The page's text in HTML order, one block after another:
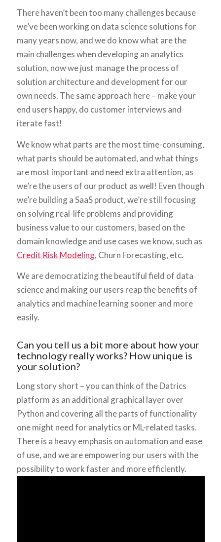
There haven’t been too many challenges because
we’ve been working on data science solutions for
many years now, and we do know what are the
main challenges when developing an analytics
solution, now we just manage the process of
solution architecture and development for our
own needs. The same approach here – make your
end users happy, do customer interviews and
iterate fast!
We know what parts are the most time-consuming,
what parts should be automated, and what things
are most important and need extra attention, as
we’re the users of our product as well! Even though
we’re building a SaaS product, we’re still focusing
on solving real-life problems and providing
business value to our customers, based on the
domain knowledge and use cases we know, such as
Credit Risk Modeling, Churn Forecasting, etc.
We are democratizing the beautiful field of data
science and making our users reap the benefits of
analytics and machine learning sooner and more
easily.
Can you tell us a bit more about how your
technology really works? How unique is
your solution?
Long story short – you can think of the Datrics
platform as an additional graphical layer over
Python and covering all the parts of functionality
one might need for analytics or ML-related tasks.
There is a heavy emphasis on automation and ease
of use, and we are empowering our users with the
possibility to work faster and more efficiently.